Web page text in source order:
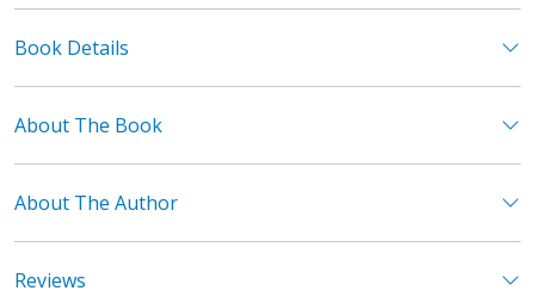
Book Details
About The Book
About The Author
Reviews